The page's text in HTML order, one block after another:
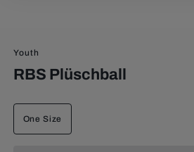
Youth
RBS Plüschball
One Size